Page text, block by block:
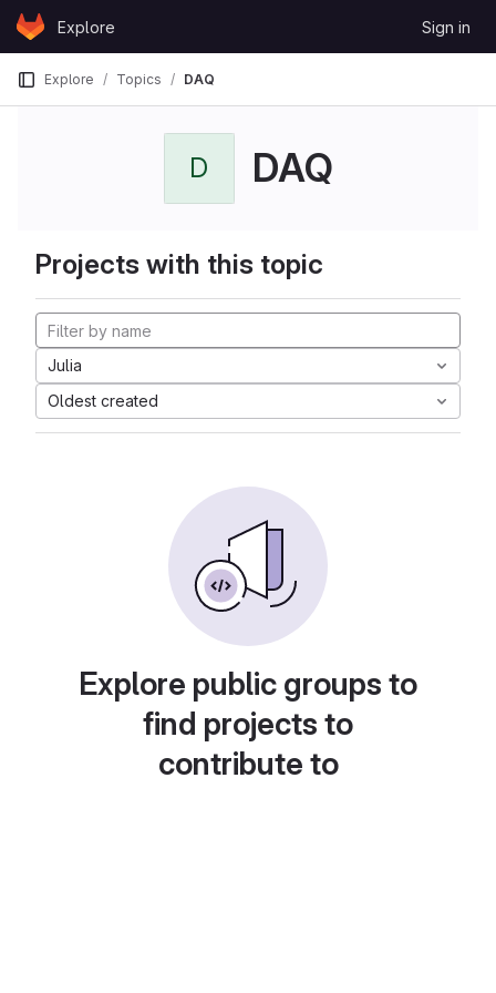
Skip to content
GitLabExplore Sign in
Explore Topics DAQ
D DAQ
Projects with this topic
Julia
Oldest created
Explore public groups to
find projects to
contribute to